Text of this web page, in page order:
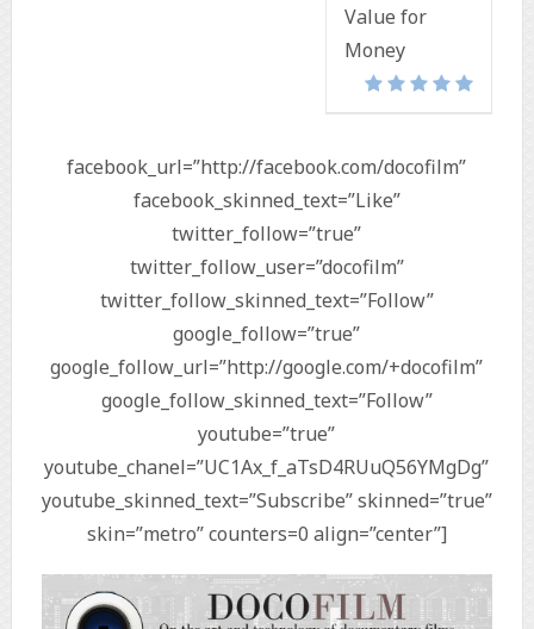
Value for
Money
facebook_url=”http://facebook.com/docofilm”
facebook_skinned_text=”Like”
twitter_follow=”true”
twitter_follow_user=”docofilm”
twitter_follow_skinned_text=”Follow”
google_follow=”true”
google_follow_url=”http://google.com/+docofilm”
google_follow_skinned_text=”Follow”
youtube=”true”
youtube_chanel=”UC1Ax_f_aTsD4RUuQ56YMgDg”
youtube_skinned_text=”Subscribe” skinned=”true”
skin=”metro” counters=0 align=”center”]